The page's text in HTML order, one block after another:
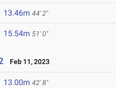
13.46m 44' 2"
15.54m 51' 0"
Feb 11, 2023
13.00m 42' 8"